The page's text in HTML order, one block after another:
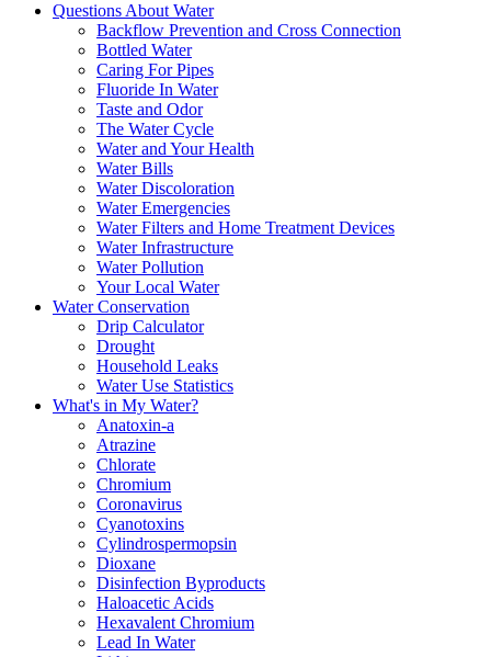
Questions About Water
Backflow Prevention and Cross Connection
Bottled Water
Caring For Pipes
Fluoride In Water
Taste and Odor
The Water Cycle
Water and Your Health
Water Bills
Water Discoloration
Water Emergencies
Water Filters and Home Treatment Devices
Water Infrastructure
Water Pollution
Your Local Water
Water Conservation
Drip Calculator
Drought
Household Leaks
Water Use Statistics
What's in My Water?
Anatoxin-a
Atrazine
Chlorate
Chromium
Coronavirus
Cyanotoxins
Cylindrospermopsin
Dioxane
Disinfection Byproducts
Haloacetic Acids
Hexavalent Chromium
Lead In Water